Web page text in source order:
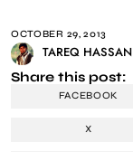
OCTOBER 29, 2013
TAREQ HASSAN
Share this post:
FACEBOOK
X